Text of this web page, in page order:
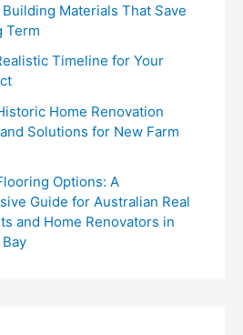
Materials That Save
Term
Timeline for Your
Home Renovation
Solutions for New Farm
Options: A
Guide for Australian Real
and Home Renovators in